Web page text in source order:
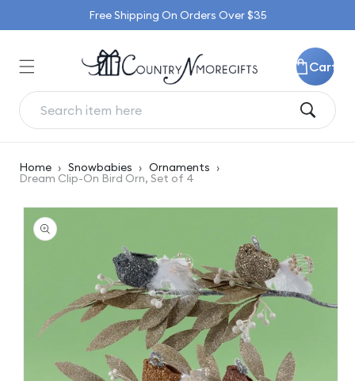
Free Shipping On Orders Over $35
Cart
Home › Snowbabies › Ornaments ›
Dream Clip-On Bird Orn, Set of 4
Skip to
product
information